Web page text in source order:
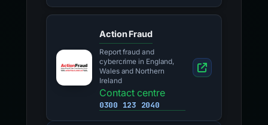
Action Fraud
Report fraud and
cybercrime in England,
Wales and Northern
Ireland
Contact centre
0300 123 2040